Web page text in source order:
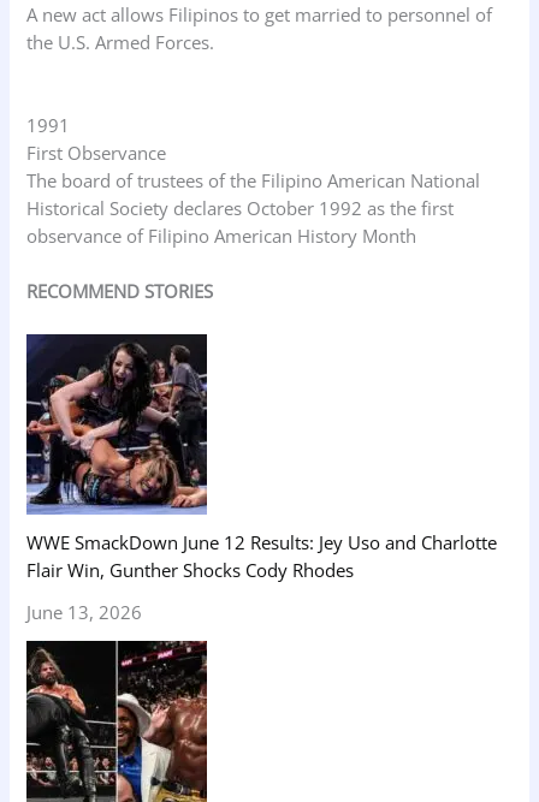
A new act allows Filipinos to get married to personnel of
the U.S. Armed Forces.
1991
First Observance
The board of trustees of the Filipino American National
Historical Society declares October 1992 as the first
observance of Filipino American History Month
RECOMMEND STORIES
WWE SmackDown June 12 Results: Jey Uso and Charlotte
Flair Win, Gunther Shocks Cody Rhodes
June 13, 2026